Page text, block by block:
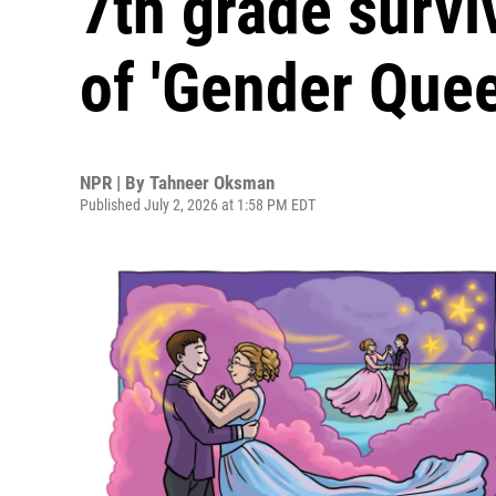
of 'Gender
NPR | By Tahneer Oksman
Published July 2, 2026 at 1:58 PM EDT